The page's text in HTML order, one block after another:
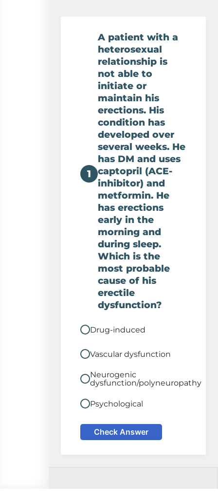
1
A patient with a
heterosexual
relationship is
not able to
initiate or
maintain his
erections. His
condition has
developed over
several weeks. He
has DM and uses
captopril (ACE-
inhibitor) and
metformin. He
has erections
early in the
morning and
during sleep.
Which is the
most probable
cause of his
erectile
dysfunction?
Drug-induced
Vascular dysfunction
Neurogenic
dysfunction/polyneuropathy
Psychological
Check Answer